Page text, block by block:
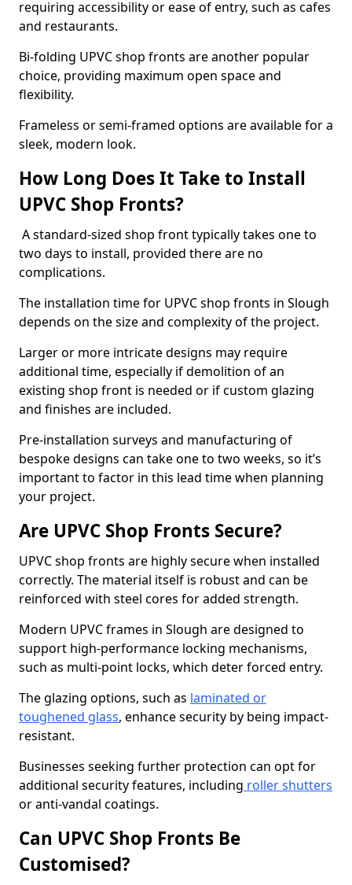
requiring accessibility or ease of entry, such as cafes
and restaurants.
Bi-folding UPVC shop fronts are another popular
choice, providing maximum open space and
flexibility.
Frameless or semi-framed options are available for a
sleek, modern look.
How Long Does It Take to Install
UPVC Shop Fronts?
A standard-sized shop front typically takes one to
two days to install, provided there are no
complications.
The installation time for UPVC shop fronts in Slough
depends on the size and complexity of the project.
Larger or more intricate designs may require
additional time, especially if demolition of an
existing shop front is needed or if custom glazing
and finishes are included.
Pre-installation surveys and manufacturing of
bespoke designs can take one to two weeks, so it’s
important to factor in this lead time when planning
your project.
Are UPVC Shop Fronts Secure?
UPVC shop fronts are highly secure when installed
correctly. The material itself is robust and can be
reinforced with steel cores for added strength.
Modern UPVC frames in Slough are designed to
support high-performance locking mechanisms,
such as multi-point locks, which deter forced entry.
The glazing options, such as laminated or
toughened glass, enhance security by being impact-
resistant.
Businesses seeking further protection can opt for
additional security features, including roller shutters
or anti-vandal coatings.
Can UPVC Shop Fronts Be
Customised?